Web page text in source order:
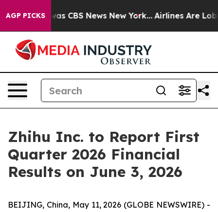
AGP PICKSwas CBS News New York... Airlines Are
Zhihu Inc. to Report First
Quarter 2026 Financial
Results on June 3, 2026
BEIJING, China, May 11, 2026 (GLOBE NEWSWIRE) -